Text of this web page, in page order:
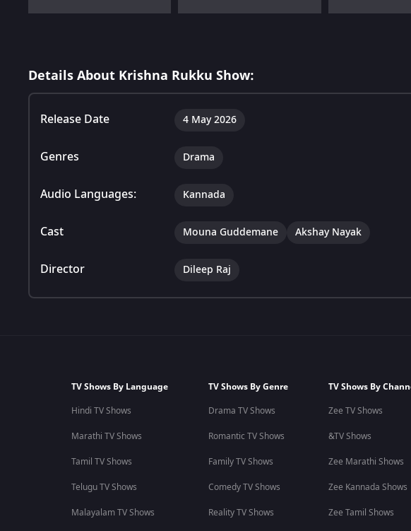
Details About Krishna Rukku Show:
Release Date 4 May 2026
Genres Drama
Audio Languages: Kannada
Cast Mouna Guddemane Akshay Nayak
Director Dileep Raj
TV Shows By Language
Hindi TV Shows
Marathi TV Shows
Tamil TV Shows
Telugu TV Shows
Malayalam TV Shows
TV Shows By Genre
Drama TV Shows
Romantic TV Shows
Family TV Shows
Comedy TV Shows
Reality TV Shows
TV Shows By
Zee TV Shows
&TV Shows
Zee Marathi Shows
Zee Kannada Shows
Zee Tamil Shows